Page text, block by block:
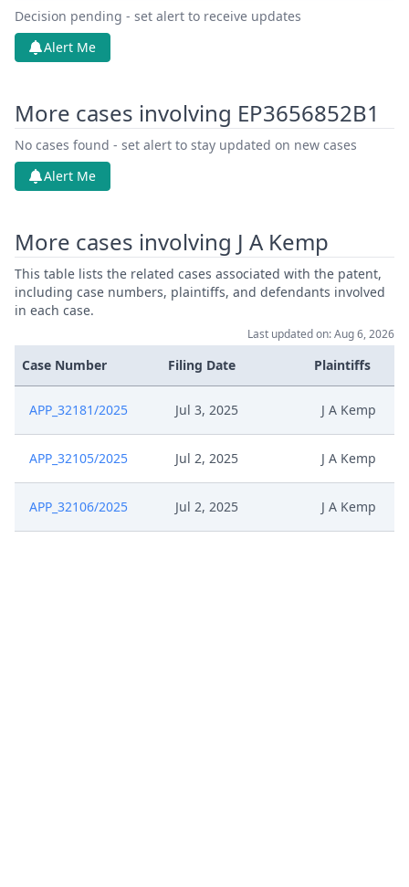
Decision pending - set alert to receive updates
Alert Me
More cases involving EP3656852B1
No cases found - set alert to stay updated on new cases
Alert Me
More cases involving J A Kemp
This table lists the related cases associated with the patent,
including case numbers, plaintiffs, and defendants involved
in each case.
Last updated on: Aug 6, 2026
Case Number Filing Date Plaintiffs
APP_32181/2025 Jul 3, 2025 J A Kemp
APP_32105/2025 Jul 2, 2025 J A Kemp
APP_32106/2025 Jul 2, 2025 J A Kemp